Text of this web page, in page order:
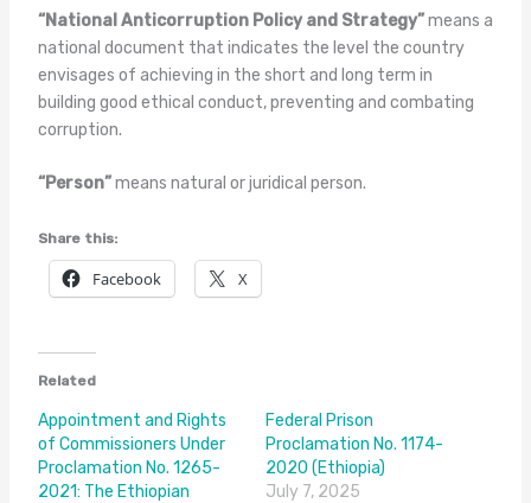
“National Anticorruption Policy and Strategy”means a
national document that indicates the level the country
envisages of achieving in the short and long term in
building good ethical conduct, preventing and combating
corruption.
“Person”means natural or juridical person.
Share this:
Facebook X
Related
Appointment and Rights
of Commissioners Under
Proclamation No. 1265-
2021: The Ethiopian
Federal Prison
Proclamation No. 1174-
2020 (Ethiopia)
July 7, 2025